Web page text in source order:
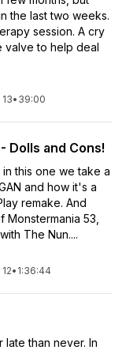
the last two weeks.
session. A cry
valve to help deal
• 39:00
Dolls and Cons!
this one we take a
and how it's a
remake. And
53,
The Nun....
• 1:36:44
late than never. In